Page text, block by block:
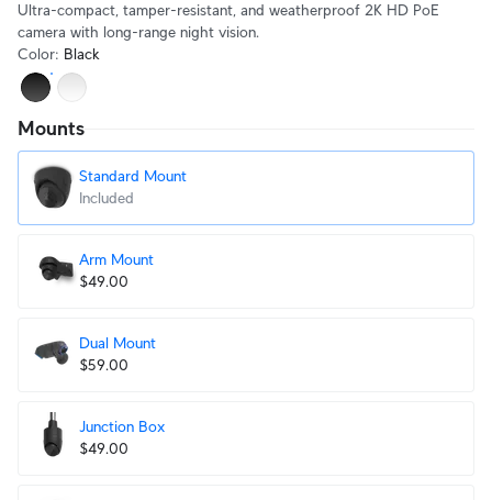
Ultra-compact, tamper-resistant, and weatherproof 2K HD PoE
camera with long-range night vision.
Color: Black
Mounts
Standard Mount
Included
Arm Mount
$49.00
Dual Mount
$59.00
Junction Box
$49.00